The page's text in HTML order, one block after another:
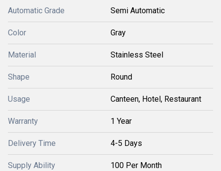
Automatic Grade Semi Automatic
Color Gray
Material Stainless Steel
Shape Round
Usage Canteen, Hotel, Restaurant
Warranty 1 Year
Delivery Time 4-5 Days
Supply Ability 100 Per Month